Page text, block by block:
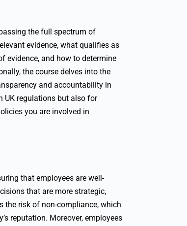
the full spectrum of
evidence, what qualifies as
evidence, and how to determine
the course delves into the
and accountability in
UK regulations but also for
you are involved in
that employees are well-
that are more strategic,
the risk of non-compliance, which
reputation. Moreover, employees